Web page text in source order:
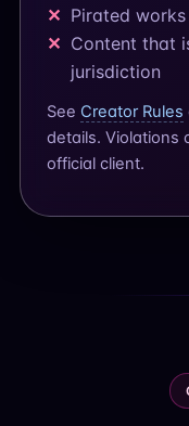
Pirated
Content that
jurisdiction
See Creator Rules
details. Violations
official client.